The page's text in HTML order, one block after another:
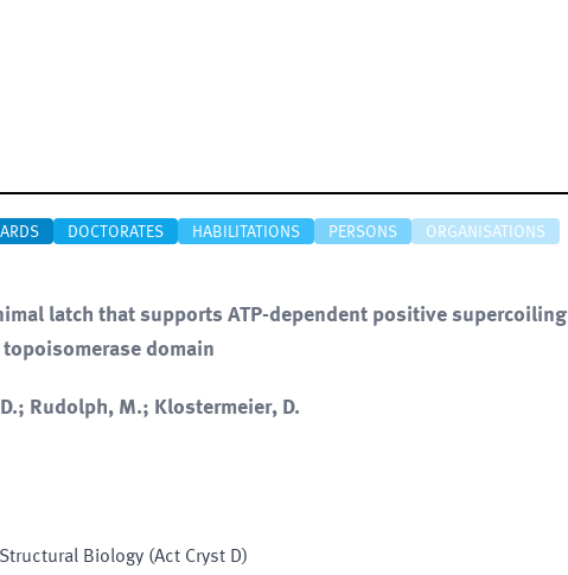
DOCTORATES HABILITATIONS PERSONS ORGANISATIONS
latch that supports ATP-dependent positive supercoiling
domain
Rudolph, M.; Klostermeier, D.
Biology (Act Cryst D)